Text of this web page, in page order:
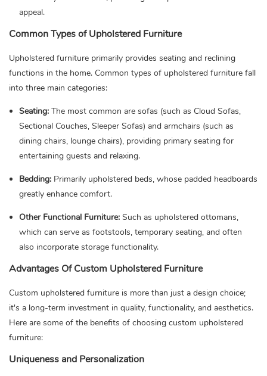
appeal.
Common Types of Upholstered Furniture
Upholstered furniture primarily provides seating and reclining
functions in the home. Common types of upholstered furniture fall
into three main categories:
Seating: The most common are sofas (such as Cloud Sofas,
Sectional Couches, Sleeper Sofas) and armchairs (such as
dining chairs, lounge chairs), providing primary seating for
entertaining guests and relaxing.
Bedding:Primarily upholstered beds, whose padded headboards
greatly enhance comfort.
Other Functional Furniture: Such as upholstered ottomans,
which can serve as footstools, temporary seating, and often
also incorporate storage functionality.
Advantages Of Custom Upholstered Furniture
Custom upholstered furniture is more than just a design choice;
it's a long-term investment in quality, functionality, and aesthetics.
Here are some of the benefits of choosing custom upholstered
furniture:
Uniqueness and Personalization